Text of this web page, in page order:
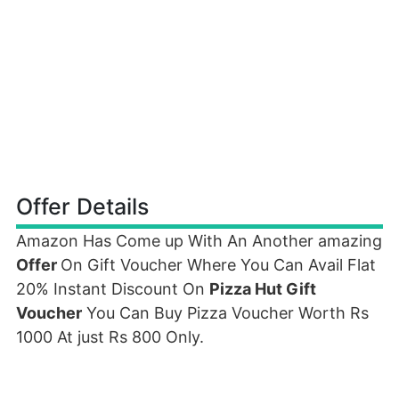
Offer Details
Amazon Has Come up With An Another amazing
Offer On Gift Voucher Where You Can Avail Flat
20% Instant Discount On Pizza Hut Gift
Voucher You Can Buy Pizza Voucher Worth Rs
1000 At just Rs 800 Only.